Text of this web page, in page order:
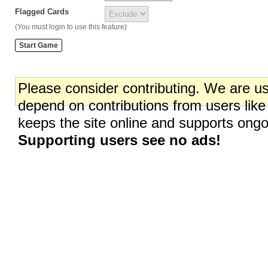
Flagged Cards
(You must login to use this feature)
Please consider contributing. We are
depend on contributions from users
keeps the site online and supports
Supporting users see no ads!